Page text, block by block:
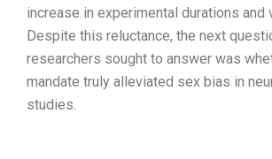
increase in experimental durations and
Despite this reluctance, the next
researchers sought to answer was
mandate truly alleviated sex bias in
studies.